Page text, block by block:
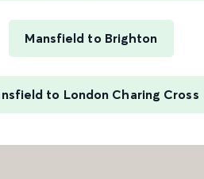
Mansfield to Brighton
to London Charing Cross